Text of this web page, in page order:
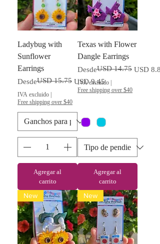
Ladybug with
Sunflower
Earrings
Desde
PrecioUSD 15.75 USD 9.45
Precio de oferta
IVA excluido
Free shipping over $40
Agregar al
carrito
Texas with Flower
Dangle Earrings
Desde
PrecioUSD 14.75 USD
Precio de oferta
IVA excluido
Free shipping over $40
Agregar al
carrito
New New